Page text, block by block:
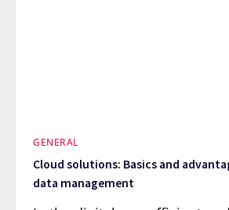
GENERAL
Cloud solutions: Basics and
data management